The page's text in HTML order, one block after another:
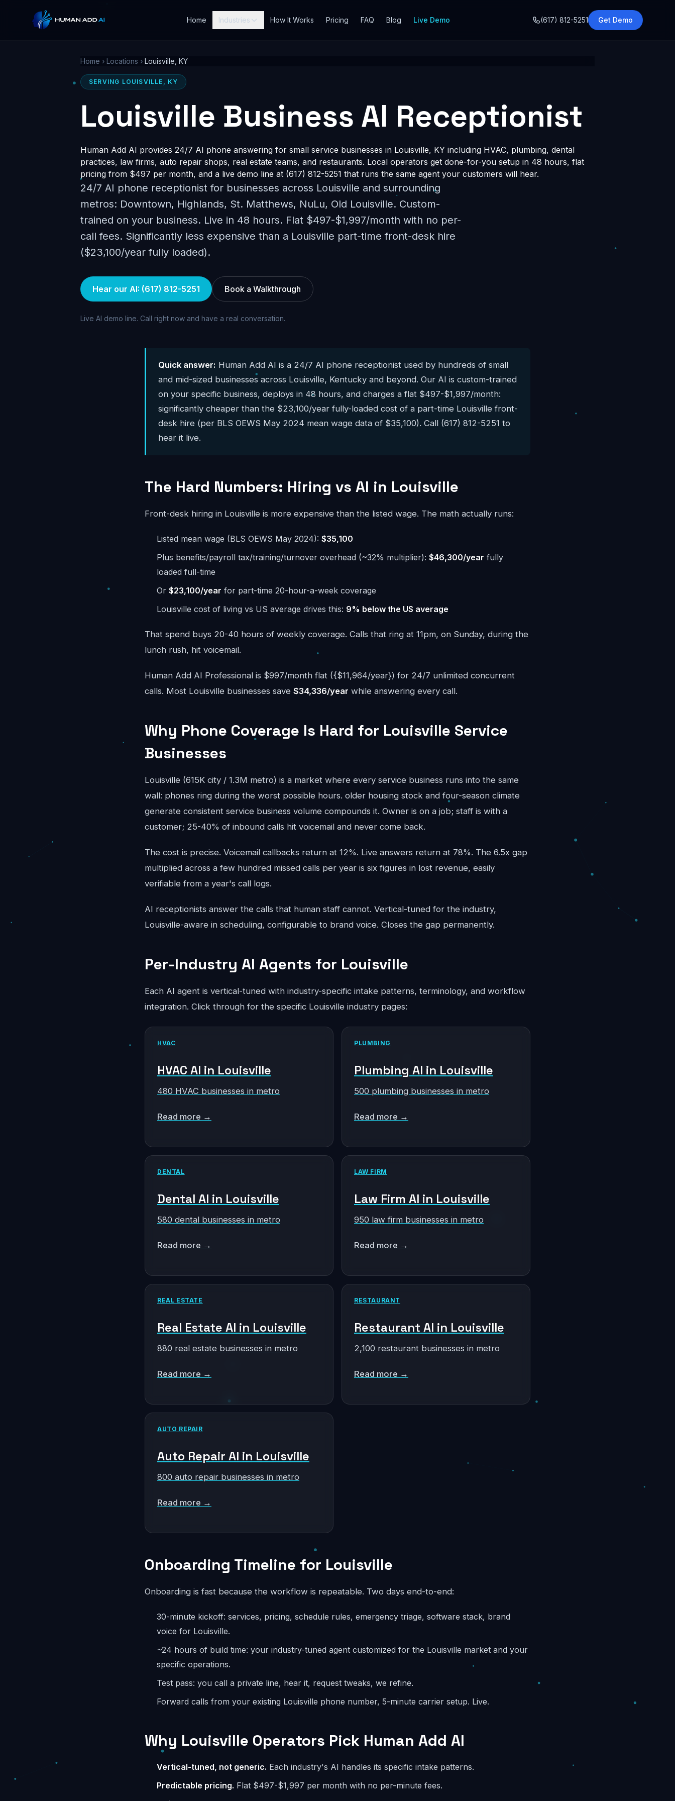
Home Industries How It Works Pricing FAQ Blog Live Demo (617) 812-5251 Get Demo
Home › Locations › Louisville, KY
SERVING LOUISVILLE, KY
Louisville Business AI Receptionist
Human Add AI provides 24/7 AI phone answering for small service businesses in Louisville, KY including HVAC, plumbing, dental
practices, law firms, auto repair shops, real estate teams, and restaurants. Local operators get done-for-you setup in 48 hours, flat
pricing from $497 per month, and a live demo line at (617) 812-5251 that runs the same agent your customers will hear.
24/7 AI phone receptionist for businesses across Louisville and surrounding
metros: Downtown, Highlands, St. Matthews, NuLu, Old Louisville. Custom-
trained on your business. Live in 48 hours. Flat $497-$1,997/month with no per-
call fees. Significantly less expensive than a Louisville part-time front-desk hire
($23,100/year fully loaded).
Hear our AI: (617) 812-5251 Book a Walkthrough
Live AI demo line. Call right now and have a real conversation.
Quick answer: Human Add AI is a 24/7 AI phone receptionist used by hundreds of small
and mid-sized businesses across Louisville, Kentucky and beyond. Our AI is custom-trained
on your specific business, deploys in 48 hours, and charges a flat $497-$1,997/month:
significantly cheaper than the $23,100/year fully-loaded cost of a part-time Louisville front-
desk hire (per BLS OEWS May 2024 mean wage data of $35,100). Call (617) 812-5251 to
hear it live.
The Hard Numbers: Hiring vs AI in Louisville
Front-desk hiring in Louisville is more expensive than the listed wage. The math actually runs:
Listed mean wage (BLS OEWS May 2024): $35,100
Plus benefits/payroll tax/training/turnover overhead (~32% multiplier): $46,300/year fully
loaded full-time
Or $23,100/year for part-time 20-hour-a-week coverage
Louisville cost of living vs US average drives this: 9% below the US average
That spend buys 20-40 hours of weekly coverage. Calls that ring at 11pm, on Sunday, during the
lunch rush, hit voicemail.
Human Add AI Professional is $997/month flat ({$11,964/year}) for 24/7 unlimited concurrent
calls. Most Louisville businesses save $34,336/year while answering every call.
Why Phone Coverage Is Hard for Louisville Service
Businesses
Louisville (615K city / 1.3M metro) is a market where every service business runs into the same
wall: phones ring during the worst possible hours. older housing stock and four-season climate
generate consistent service business volume compounds it. Owner is on a job; staff is with a
customer; 25-40% of inbound calls hit voicemail and never come back.
The cost is precise. Voicemail callbacks return at 12%. Live answers return at 78%. The 6.5x gap
multiplied across a few hundred missed calls per year is six figures in lost revenue, easily
verifiable from a year's call logs.
AI receptionists answer the calls that human staff cannot. Vertical-tuned for the industry,
Louisville-aware in scheduling, configurable to brand voice. Closes the gap permanently.
Per-Industry AI Agents for Louisville
Each AI agent is vertical-tuned with industry-specific intake patterns, terminology, and workflow
integration. Click through for the specific Louisville industry pages:
HVAC
HVAC AI in Louisville
480 HVAC businesses in metro
Read more →
PLUMBING
Plumbing AI in Louisville
500 plumbing businesses in metro
Read more →
DENTAL
Dental AI in Louisville
580 dental businesses in metro
Read more →
LAW FIRM
Law Firm AI in Louisville
950 law firm businesses in metro
Read more →
REAL ESTATE
Real Estate AI in Louisville
880 real estate businesses in metro
Read more →
RESTAURANT
Restaurant AI in Louisville
2,100 restaurant businesses in metro
Read more →
AUTO REPAIR
Auto Repair AI in Louisville
800 auto repair businesses in metro
Read more →
Onboarding Timeline for Louisville
Onboarding is fast because the workflow is repeatable. Two days end-to-end:
30-minute kickoff: services, pricing, schedule rules, emergency triage, software stack, brand
voice for Louisville.
~24 hours of build time: your industry-tuned agent customized for the Louisville market and your
specific operations.
Test pass: you call a private line, hear it, request tweaks, we refine.
Forward calls from your existing Louisville phone number, 5-minute carrier setup. Live.
Why Louisville Operators Pick Human Add AI
Vertical-tuned, not generic. Each industry's AI handles its specific intake patterns.
Predictable pricing. Flat $497-$1,997 per month with no per-minute fees.